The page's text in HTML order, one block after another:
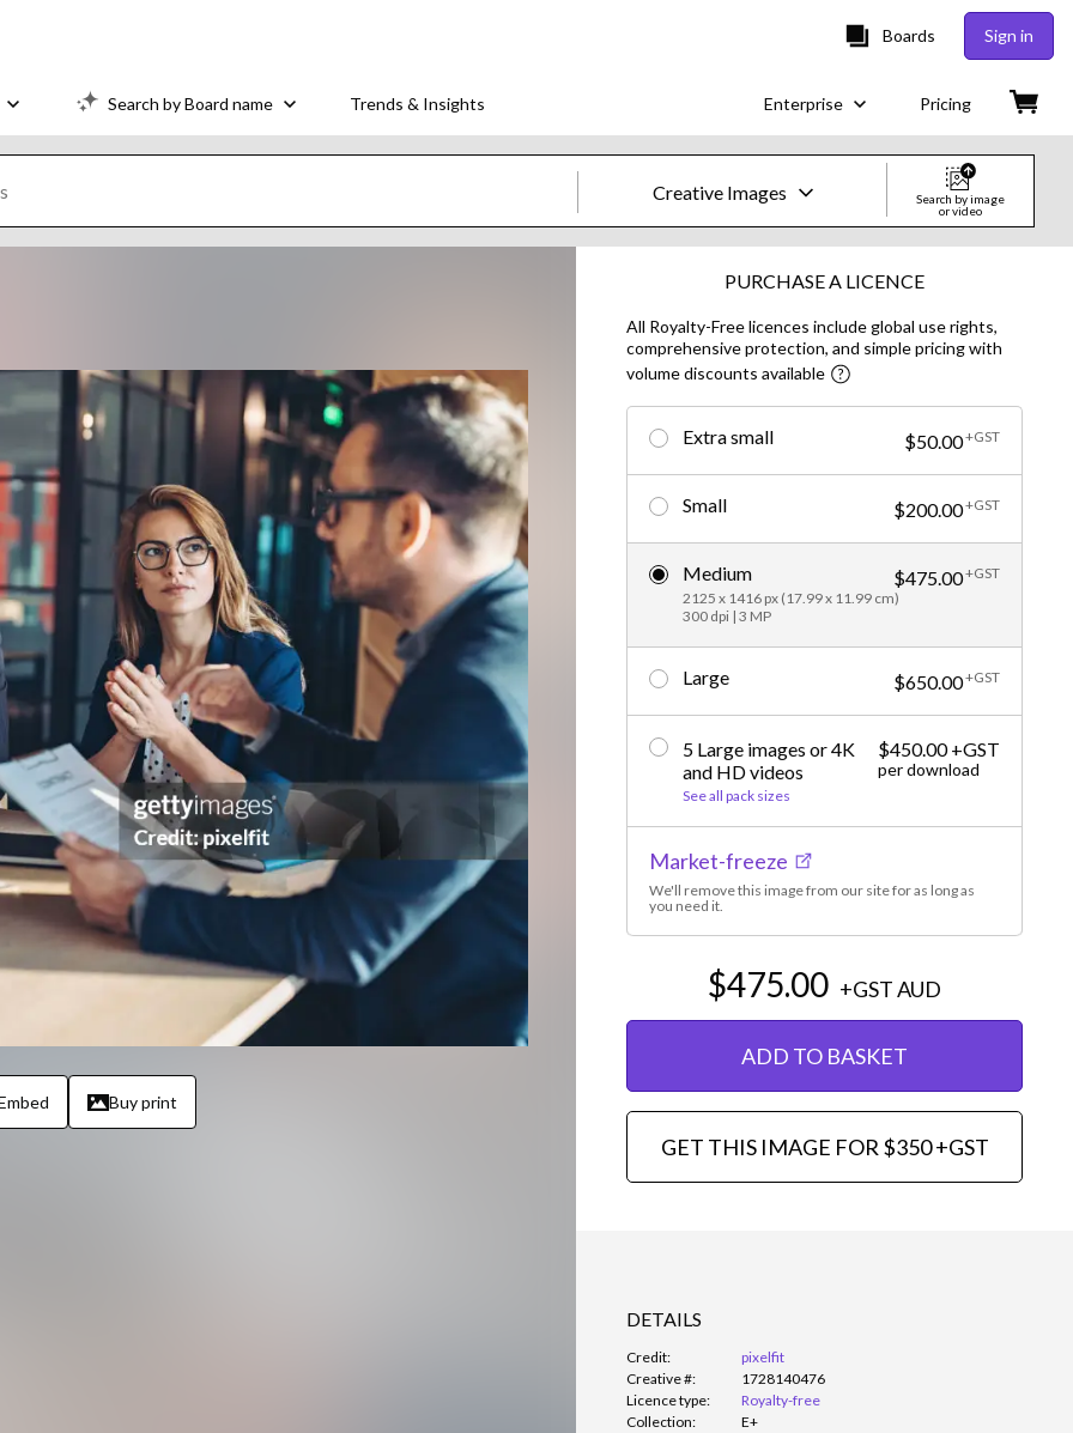
Boards Sign in
Search by Board name Trends & Insights Enterprise Pricing
Creative Images
Images
Creative
Editorial
Search by image
or video
Buy print
PURCHASE A LICENCE
All Royalty-Free licences include global use rights,
comprehensive protection, and simple pricing with
volume discounts available
Extra small $50.00+GST
Small $200.00+GST
Medium
2125 x 1416 px (17.99 x 11.99 cm)
300 dpi | 3 MP
$475.00+GST
Large $650.00+GST
5 Large images or 4K
and HD videos
See all pack sizes
$450.00 +GST
per download
Market-freeze
We'll remove this image from our site for as long as
you need it.
$475.00 +GSTAUD
ADD TO BASKET
GET THIS IMAGE FOR $350 +GST
DETAILS
Credit:
pixelfit
Creative #:
1728140476
Licence type:
Royalty-free
Collection:
E+